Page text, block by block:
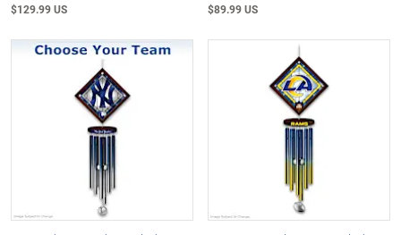
$129.99 US $89.99 US